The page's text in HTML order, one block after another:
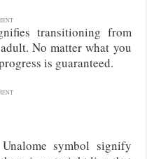
transitioning from
No matter what you
is guaranteed.
symbol signify